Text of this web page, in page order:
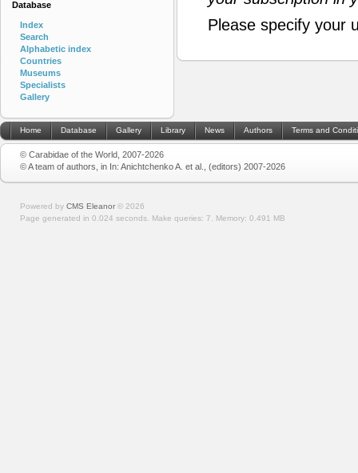
Please specify your
Database
Index
Search
Alphabetic index
Countries
Museums
Specialists
Gallery
Home Database Gallery Library News Authors Terms and
© Carabidae of the World, 2007-2026
© A team of authors, in In: Anichtchenko A. et al., (editors) 2007-2026
Powered by CMS Eleanor © 2026
Page generated in 0.024 seconds. Make queries: 7. Memory: 0.491 MB